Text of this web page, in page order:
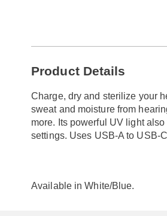
Information
Product Details
Charge, dry and sterilize your
sweat and moisture from
more. Its powerful UV light
settings. Uses USB-A to USB-
Available inWhite/blue.